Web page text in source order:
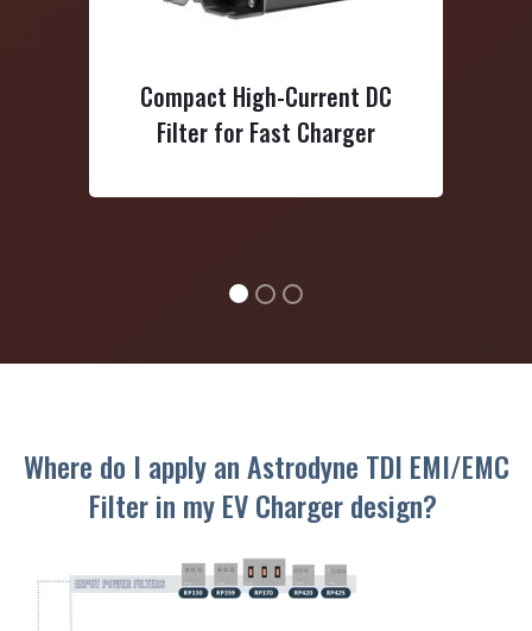
Current DC
Power Line Filter 1200VDC
Where do I apply an Astrodyne TDI EMI/EMC
Filter in my EV Charger design?